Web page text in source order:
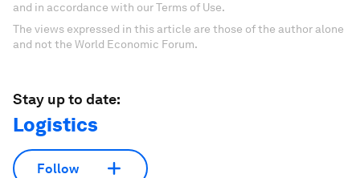
and in accordance with our Terms of Use.
The views expressed in this article are those of the author alone
and not the World Economic Forum.
Stay up to date:
Logistics
Follow